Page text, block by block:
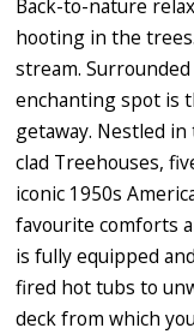
Back-to-nature
hooting in the
stream.
enchanting spot is
getaway. Nestled
clad Treehouses,
iconic 1950s
favourite comforts
is fully equipped
fired hot tubs to
deck from which